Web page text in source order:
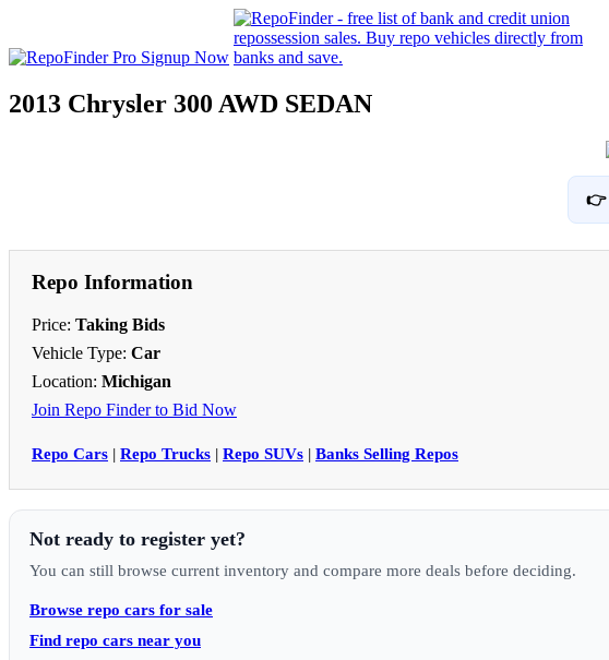
2013 Chrysler 300 AWD SEDAN
👉
Repo Information
Price: Taking Bids
Vehicle Type: Car
Location: Michigan
Join Repo Finder to Bid Now
Repo Cars | Repo Trucks | Repo SUVs | Banks Selling Repos
Not ready to register yet?
You can still browse current inventory and compare more deals before deciding.
Browse repo cars for sale
Find repo cars near you